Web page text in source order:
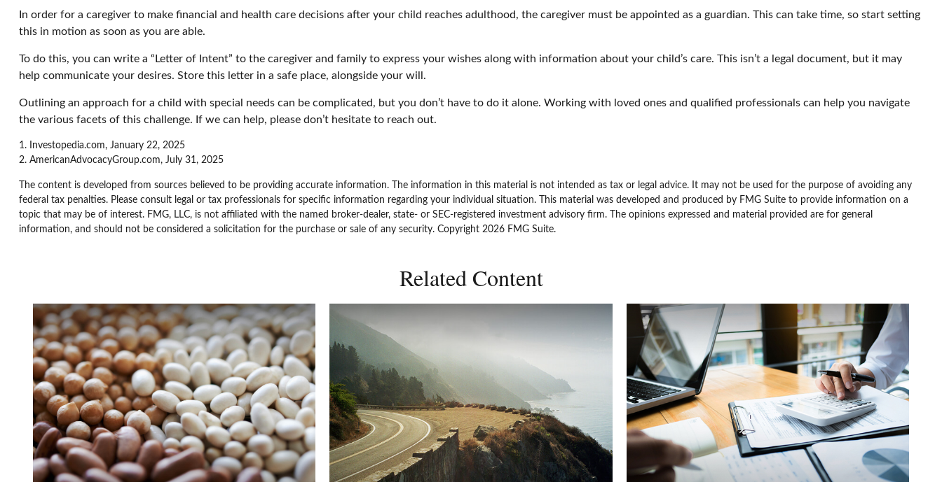
In order for a caregiver to make financial and health care decisions after your child reaches adulthood, the caregiver must be appointed as a guardian. This can take time, so start setting
this in motion as soon as you are able.
To do this, you can write a “Letter of Intent” to the caregiver and family to express your wishes along with information about your child’s care. This isn’t a legal document, but it may
help communicate your desires. Store this letter in a safe place, alongside your will.
Outlining an approach for a child with special needs can be complicated, but you don’t have to do it alone. Working with loved ones and qualified professionals can help you navigate
the various facets of this challenge. If we can help, please don’t hesitate to reach out.
1. Investopedia.com, January 22, 2025
2. AmericanAdvocacyGroup.com, July 31, 2025
The content is developed from sources believed to be providing accurate information. The information in this material is not intended as tax or legal advice. It may not be used for the purpose of avoiding any
federal tax penalties. Please consult legal or tax professionals for specific information regarding your individual situation. This material was developed and produced by FMG Suite to provide information on a
topic that may be of interest. FMG, LLC, is not affiliated with the named broker-dealer, state- or SEC-registered investment advisory firm. The opinions expressed and material provided are for general
information, and should not be considered a solicitation for the purchase or sale of any security. Copyright 2026 FMG Suite.
Related Content